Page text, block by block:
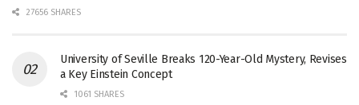
27656 SHARES
University of Seville Breaks 120-Year-Old Mystery, Revises
a Key Einstein Concept
1061 SHARES